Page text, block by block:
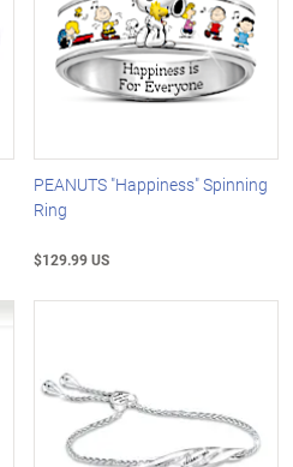
PEANUTS "Happiness" Spinning
Ring
$129.99 US